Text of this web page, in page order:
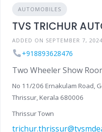
AUTOMOBILES
TVS TRICHUR
ADDED ON SEPTEMBER 7, 2024
+918893628476
Two Wheeler Show
No 11/206 Ernakulam Road,
Thrissur, Kerala 680006
Thrissur Town